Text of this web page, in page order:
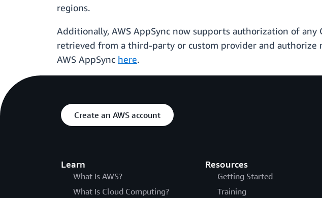
regions.
Additionally, AWS AppSync now supports authorization of
retrieved from a third-party or custom provider and authorize
AWS AppSync here.
Create an AWS account
Learn
What Is AWS?
What Is Cloud Computing?
Resources
Getting Started
Training